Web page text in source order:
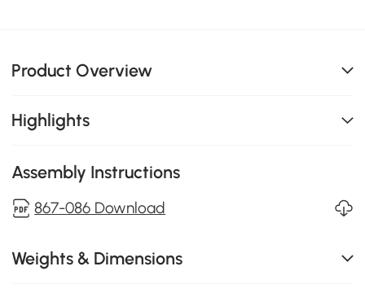
Product Overview
Highlights
Assembly Instructions
867-086 Download
Weights & Dimensions